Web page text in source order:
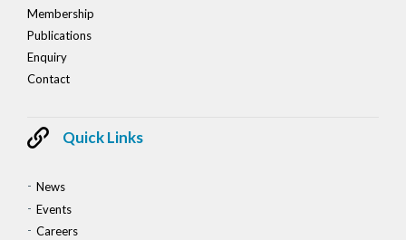
Membership
Publications
Enquiry
Contact
Quick Links
News
Events
Careers